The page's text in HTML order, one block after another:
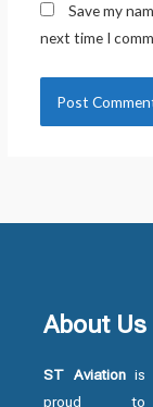
Save my
next time I
About Us
ST Aviation is
proud to